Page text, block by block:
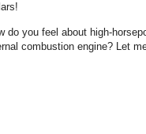
do you feel about high-
combustion engine? Let